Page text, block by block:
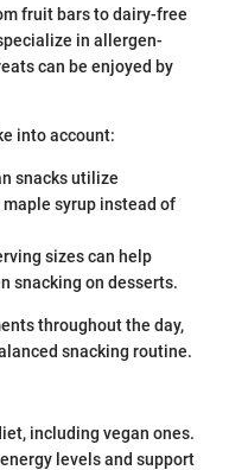
fruit bars to dairy-free
in allergen-
can be enjoyed by
into account:
snacks utilize
syrup instead of
sizes can help
snacking on desserts.
throughout the day,
snacking routine.
including vegan ones.
levels and support